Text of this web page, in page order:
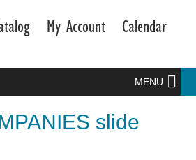
My Account Calendar
MENU
slide